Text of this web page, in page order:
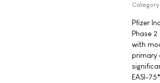
Pfizer
Phase
with
primary
EASI-